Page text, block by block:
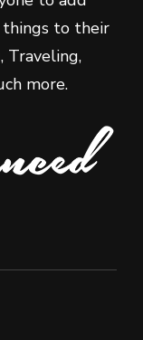
things to their
Traveling,
more.